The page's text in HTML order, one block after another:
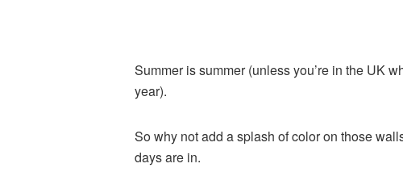
Summer is summer (unless you’re in the UK
year).
So why not add a splash of color on those
days are in.